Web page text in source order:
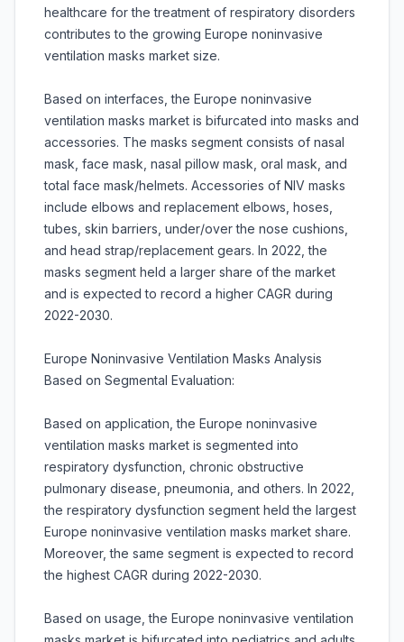
healthcare for the treatment of respiratory disorders
contributes to the growing Europe noninvasive
ventilation masks market size.
Based on interfaces, the Europe noninvasive
ventilation masks market is bifurcated into masks and
accessories. The masks segment consists of nasal
mask, face mask, nasal pillow mask, oral mask, and
total face mask/helmets. Accessories of NIV masks
include elbows and replacement elbows, hoses,
tubes, skin barriers, under/over the nose cushions,
and head strap/replacement gears. In 2022, the
masks segment held a larger share of the market
and is expected to record a higher CAGR during
2022-2030.
Europe Noninvasive Ventilation Masks Analysis
Based on Segmental Evaluation:
Based on application, the Europe noninvasive
ventilation masks market is segmented into
respiratory dysfunction, chronic obstructive
pulmonary disease, pneumonia, and others. In 2022,
the respiratory dysfunction segment held the largest
Europe noninvasive ventilation masks market share.
Moreover, the same segment is expected to record
the highest CAGR during 2022-2030.
Based on usage, the Europe noninvasive ventilation